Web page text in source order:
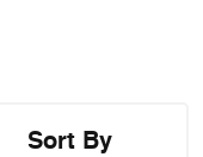
Sort By